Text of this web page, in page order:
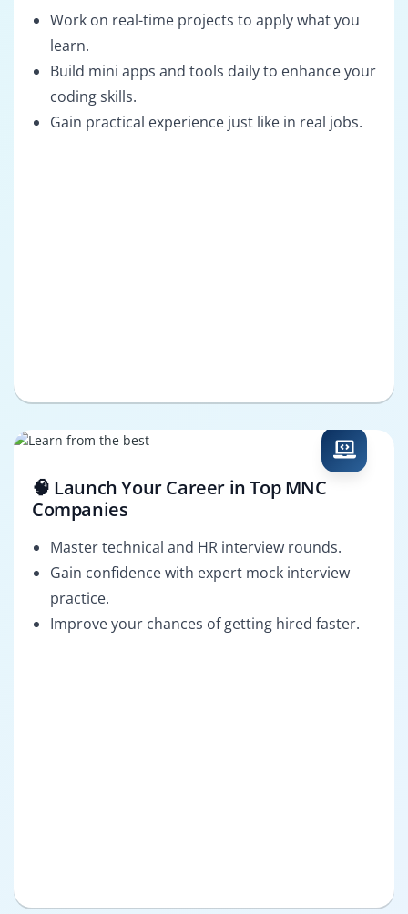
Work on real-time projects to apply what you
learn.
Build mini apps and tools daily to enhance your
coding skills.
Gain practical experience just like in real jobs.
🧠 Launch Your Career in Top MNC
Companies
Master technical and HR interview rounds.
Gain confidence with expert mock interview
practice.
Improve your chances of getting hired faster.